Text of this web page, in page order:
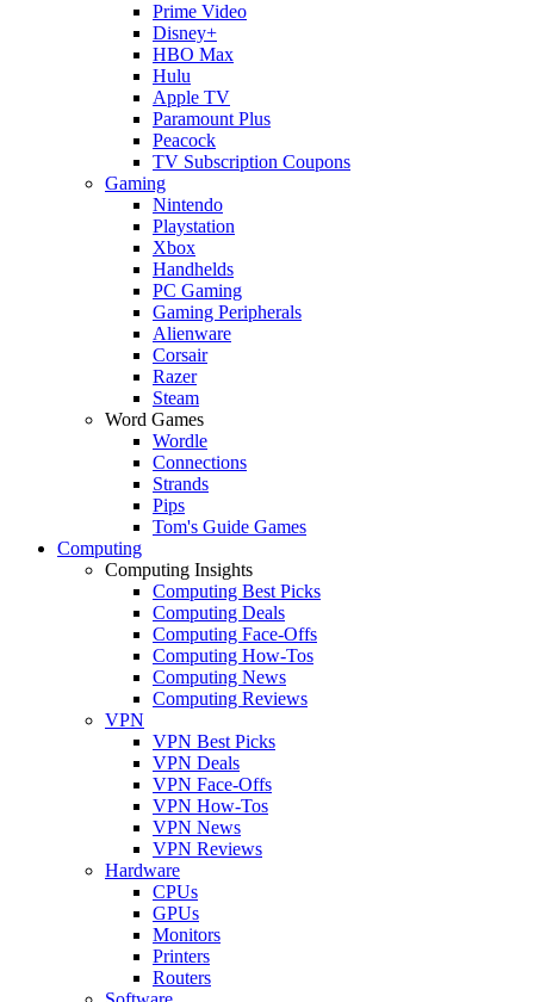
Prime Video
Disney+
HBO Max
Hulu
Apple TV
Paramount Plus
Peacock
TV Subscription Coupons
Gaming
Nintendo
Playstation
Xbox
Handhelds
PC Gaming
Gaming Peripherals
Alienware
Corsair
Razer
Steam
Word Games
Wordle
Connections
Strands
Pips
Tom's Guide Games
Computing
Computing Insights
Computing Best Picks
Computing Deals
Computing Face-Offs
Computing How-Tos
Computing News
Computing Reviews
VPN
VPN Best Picks
VPN Deals
VPN Face-Offs
VPN How-Tos
VPN News
VPN Reviews
Hardware
CPUs
GPUs
Monitors
Printers
Routers